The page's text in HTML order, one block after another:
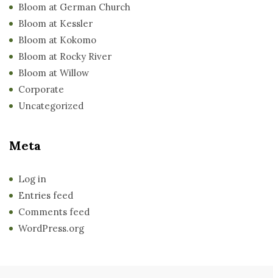
Bloom at German Church
Bloom at Kessler
Bloom at Kokomo
Bloom at Rocky River
Bloom at Willow
Corporate
Uncategorized
Meta
Log in
Entries feed
Comments feed
WordPress.org